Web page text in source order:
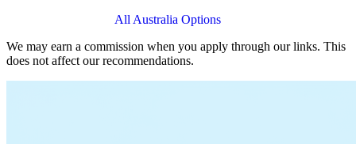
All Australia Options
We may earn a commission when you apply through our links. This
does not affect our recommendations.